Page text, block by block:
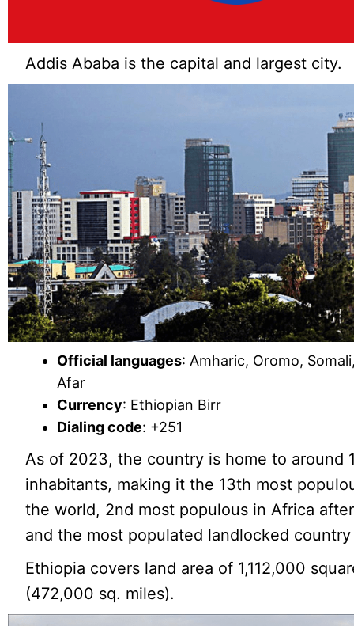
Addis Ababa is the capital and largest city.
Official languages: Amharic, Oromo,
Afar
Currency: Ethiopian Birr
Dialing code: +251
As of 2023, the country is home to around
inhabitants, making it the 13th most
the world, 2nd most populous in Africa
and the most populated landlocked
Ethiopia covers land area of 1,112,000
(472,000 sq. miles).